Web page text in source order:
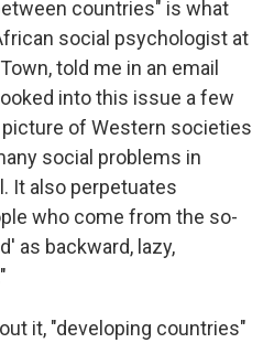
countries" is what
social psychologist at
told me in an email
into this issue a few
of Western societies
social problems in
It also perpetuates
who come from the so-
as backward, lazy,
it, "developing countries"